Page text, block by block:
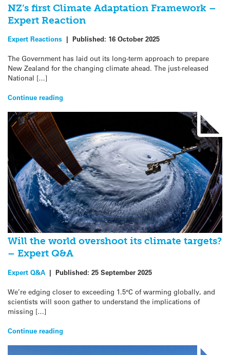
NZ’s first Climate Adaptation Framework –
Expert Reaction
Expert Reactions | Published: 16 October 2025
The Government has laid out its long-term approach to prepare
New Zealand for the changing climate ahead. The just-released
National […]
Continue reading
Will the world overshoot its climate targets?
– Expert Q&A
Expert Q&A | Published: 25 September 2025
We’re edging closer to exceeding 1.5°C of warming globally, and
scientists will soon gather to understand the implications of
missing […]
Continue reading